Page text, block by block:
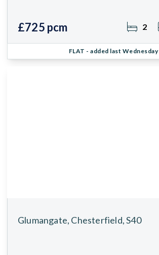
£725 pcm 2
FLAT - added last Wednesday
Glumangate, Chesterfield, S40